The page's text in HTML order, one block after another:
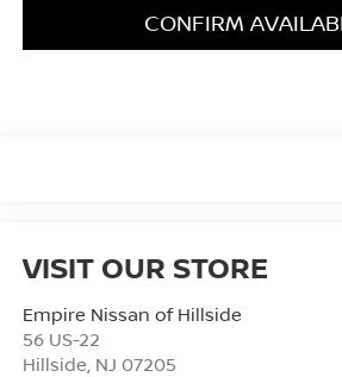
CONFIRM
VISIT OUR STORE
Empire Nissan of Hillside
56 US-22
Hillside NJ 07205